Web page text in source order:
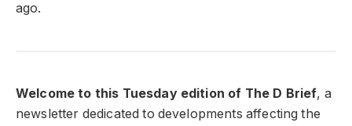
ago.
Welcome to this Tuesday edition of The D Brief, a
newsletter dedicated to developments affecting the